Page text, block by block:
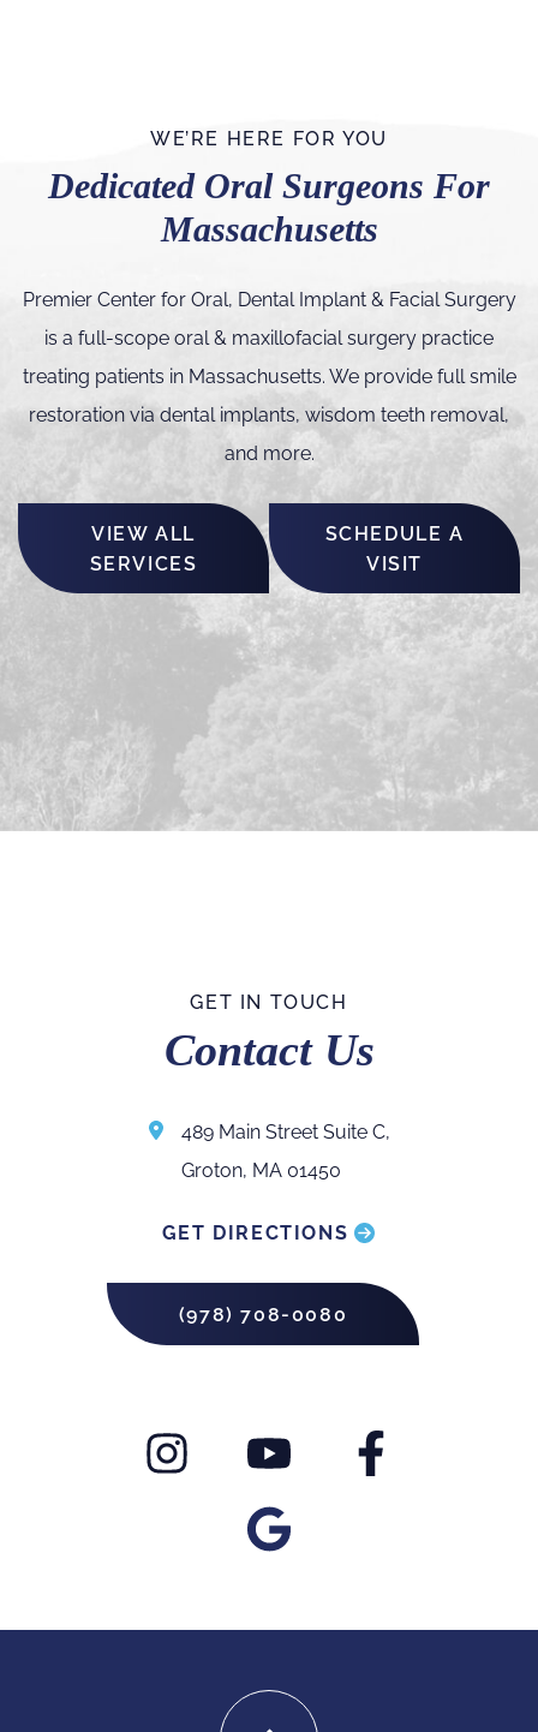
WE’RE HERE FOR YOU
Dedicated Oral Surgeons For
Massachusetts
Premier Center for Oral, Dental Implant & Facial Surgery
is a full-scope oral & maxillofacial surgery practice
treating patients in Massachusetts. We provide full smile
restoration via dental implants, wisdom teeth removal,
and more.
VIEW ALL
SERVICES
SCHEDULE A
VISIT
GET IN TOUCH
Contact Us
489 Main Street Suite C,
Groton, MA 01450
GET DIRECTIONS
(978) 708-0080